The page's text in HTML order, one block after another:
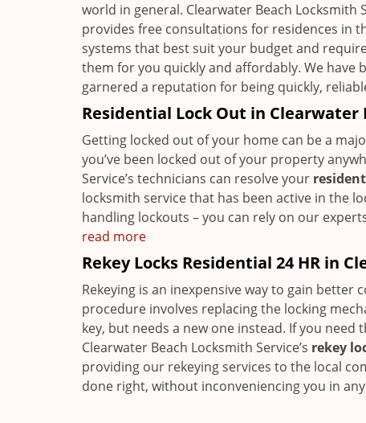
world in general. Clearwater Beach Locksmith
provides free consultations for residences in
systems that best suit your budget and
them for you quickly and affordably. We have
garnered a reputation for being quickly,
Residential Lock Out in Clearwater
Getting locked out of your home can be a
you’ve been locked out of your property
Service’s technicians can resolve your
locksmith service that has been active in the
handling lockouts – you can rely on our
read more
Rekey Locks Residential 24 HR in
Rekeying is an inexpensive way to gain
procedure involves replacing the locking
key, but needs a new one instead. If you
Clearwater Beach Locksmith Service’s rekey
providing our rekeying services to the local
done right, without inconveniencing you in any